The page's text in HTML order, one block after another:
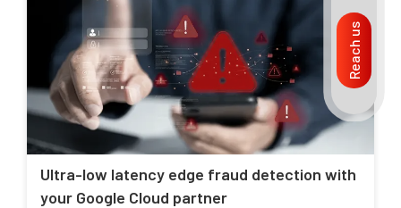
Ultra-low latency edge fraud detection with
your Google Cloud partner
Reach us